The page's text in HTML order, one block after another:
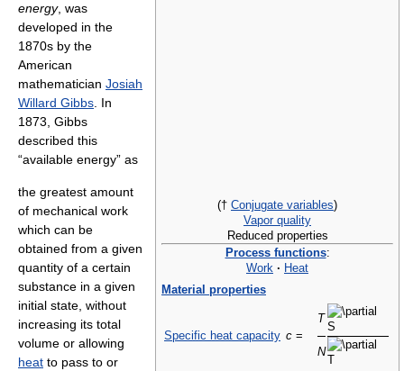
(† Conjugate variables)
Vapor quality
Reduced properties
Process functions:
Work · Heat
Material properties
Specific heat capacity c =
T
N
energy, was
developed in the
1870s by the
American
mathematician Josiah
Willard Gibbs. In
1873, Gibbs
described this
“available energy” as
the greatest amount
of mechanical work
which can be
obtained from a given
quantity of a certain
substance in a given
initial state, without
increasing its total
volume or allowing
heat to pass to or